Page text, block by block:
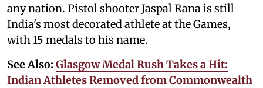
any nation. Pistol shooter Jaspal Rana is still
India's most decorated athlete at the Games,
with 15 medals to his name.
See Also: Glasgow Medal Rush Takes a Hit:
Indian Athletes Removed from Commonwealth